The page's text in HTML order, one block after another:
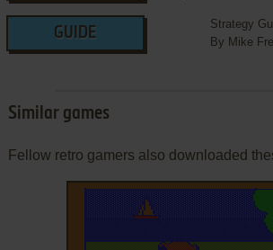
GUIDE
Strategy
By Mike
Similar games
Fellow retro gamers also downloaded